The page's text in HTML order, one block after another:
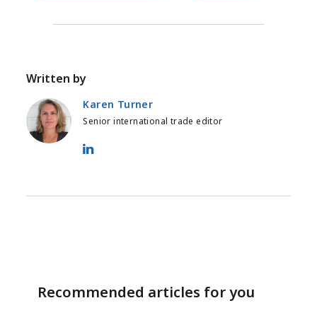
Written by
Karen Turner
Senior international trade editor
Karen Turner - LinkedIn
Recommended articles for you